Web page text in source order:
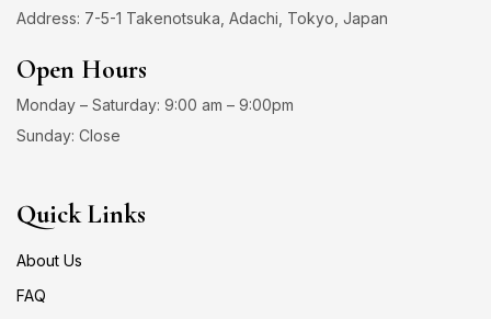
Address: 7-5-1 Takenotsuka, Adachi, Tokyo, Japan
Open Hours
Monday – Saturday: 9:00 am – 9:00pm
Sunday: Close
Quick Links
About Us
FAQ